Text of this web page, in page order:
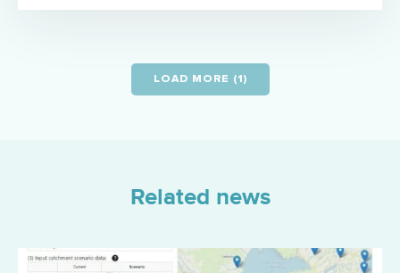
LOAD MORE (1)
Related news